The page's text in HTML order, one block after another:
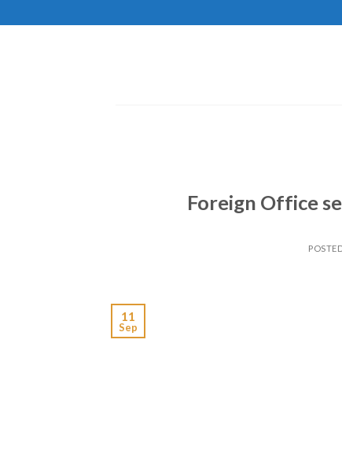
to
Foreign Office
11
Sep